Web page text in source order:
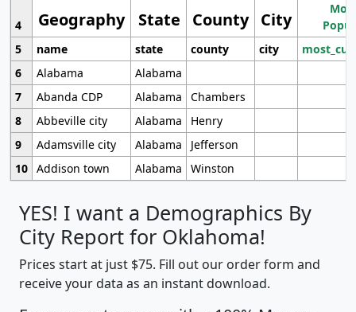
Geography State County City
4
5
name state county city
6
Alabama
Alabama
7
Abanda CDP Alabama
Chambers
8
Abbeville city Alabama
Henry
9
Adamsville city Alabama
Jefferson
10 Addison town Alabama Winston
YES! I want a Demographics By
City Report for Oklahoma!
Prices start at just $75. Fill out our order form and
receive your data as an instant download.